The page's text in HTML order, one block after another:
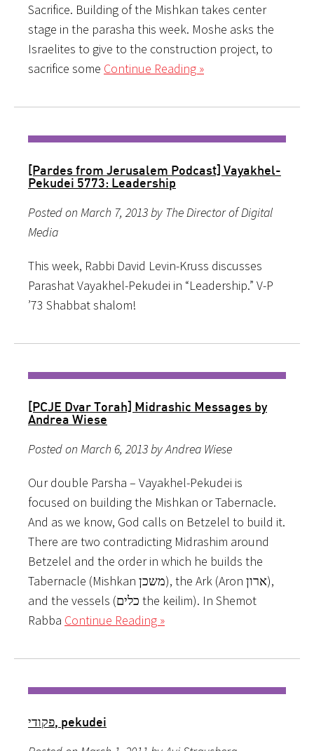
Sacrifice. Building of the Mishkan takes center
stage in the parasha this week. Moshe asks the
Israelites to give to the construction project, to
sacrifice some Continue Reading »
[Pardes from Jerusalem Podcast] Vayakhel-
Pekudei 5773: Leadership
Posted on March 7, 2013 by The Director of Digital
Media
This week, Rabbi David Levin-Kruss discusses
Parashat Vayakhel-Pekudei in “Leadership.” V-P
’73 Shabbat shalom!
[PCJE Dvar Torah] Midrashic Messages by
Andrea Wiese
Posted on March 6, 2013 by Andrea Wiese
Our double Parsha – Vayakhel-Pekudei is
focused on building the Mishkan or Tabernacle.
And as we know, God calls on Betzelel to build it.
There are two contradicting Midrashim around
Betzelel and the order in which he builds the
Tabernacle (Mishkan משכן), the Ark (Aron ארון),
and the vessels (כלים the keilim). In Shemot
Rabba Continue Reading »
פקודי, pekudei